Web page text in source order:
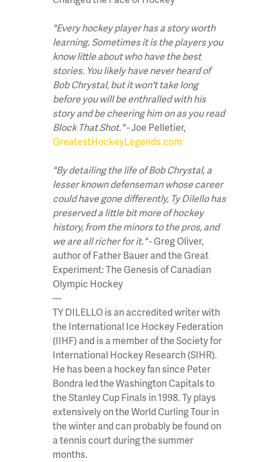
"Every hockey player has a story worth
learning. Sometimes it is the players you
know little about who have the best
stories. You likely have never heard of
Bob Chrystal, but it won't take long
before you will be enthralled with his
story and be cheering him on as you read
Block That Shot."- Joe Pelletier,
GreatestHockeyLegends.com
"By detailing the life of Bob Chrystal, a
lesser known defenseman whose career
could have gone differently, Ty Dilello has
preserved a little bit more of hockey
history, from the minors to the pros, and
we are all richer for it."- Greg Oliver,
author of Father Bauer and the Great
Experiment: The Genesis of Canadian
Olympic Hockey
---
TY DILELLO is an accredited writer with
the International Ice Hockey Federation
(IIHF) and is a member of the Society for
International Hockey Research (SIHR).
He has been a hockey fan since Peter
Bondra led the Washington Capitals to
the Stanley Cup Finals in 1998. Ty plays
extensively on the World Curling Tour in
the winter and can probably be found on
a tennis court during the summer
months.